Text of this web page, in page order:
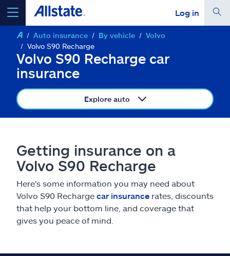
Log in
select a product to get a quote
Select a Product
Insurance & more
Auto insurance By vehicle
Volvo
Volvo S90 Recharge
Volvo S90 Recharge car
insurance
Explore auto
Getting insurance on a
Volvo S90 Recharge
Here's some information you may need about
Volvo S90 Recharge car insurance rates, discounts
that help your bottom line, and coverage that
gives you peace of mind.